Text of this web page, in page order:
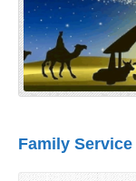
Family Service